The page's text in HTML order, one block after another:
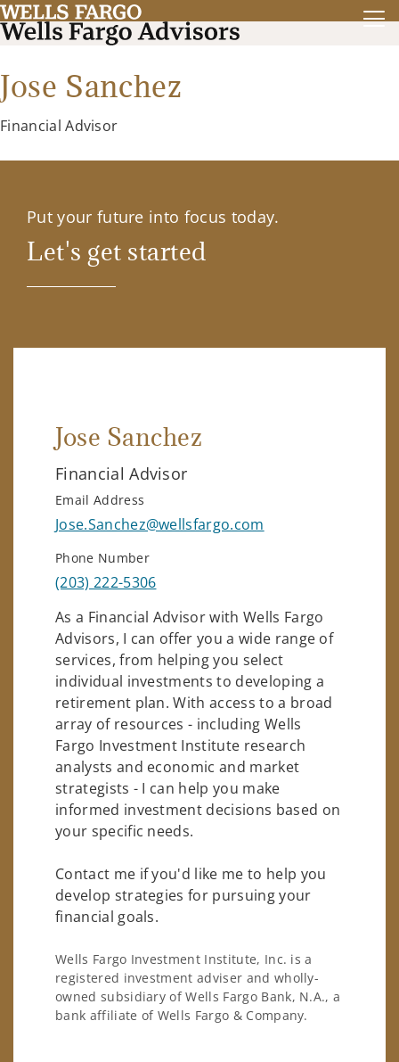
Jose Sanchez
Financial Advisor
Put your future into focus today.
Let's get started
Jose Sanchez
Financial Advisor
Email Address
Jose.Sanchez@wellsfargo.com
Phone Number
(203) 222-5306
As a Financial Advisor with Wells Fargo
Advisors, I can offer you a wide range of
services, from helping you select
individual investments to developing a
retirement plan. With access to a broad
array of resources - including Wells
Fargo Investment Institute research
analysts and economic and market
strategists - I can help you make
informed investment decisions based on
your specific needs.
Contact me if you'd like me to help you
develop strategies for pursuing your
financial goals.
Wells Fargo Investment Institute, Inc. is a
registered investment adviser and wholly-
owned subsidiary of Wells Fargo Bank, N.A., a
bank affiliate of Wells Fargo & Company.